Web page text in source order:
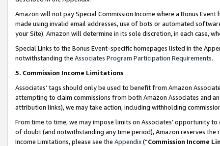
Amazon will not pay Special Commission Income where a Bonus
made using invalid email addresses, use of bots or automated
your Site). Amazon will determine in its sole discretion, in each case,
Special Links to the Bonus Event-specific homepages listed in the
notwithstanding the Associates Program Participation Requirements.
5. Commission Income Limitations
Associates’ tags should only be used to benefit from Amazon
attempting to claim commissions from both Amazon Associates and
attribution links), we may take action, including withholding
From time to time, we may impose limits on Associates’ opportunity
of doubt (and notwithstanding any time period), Amazon reserves
Income Limitations, please see the Appendix(“Commission Income